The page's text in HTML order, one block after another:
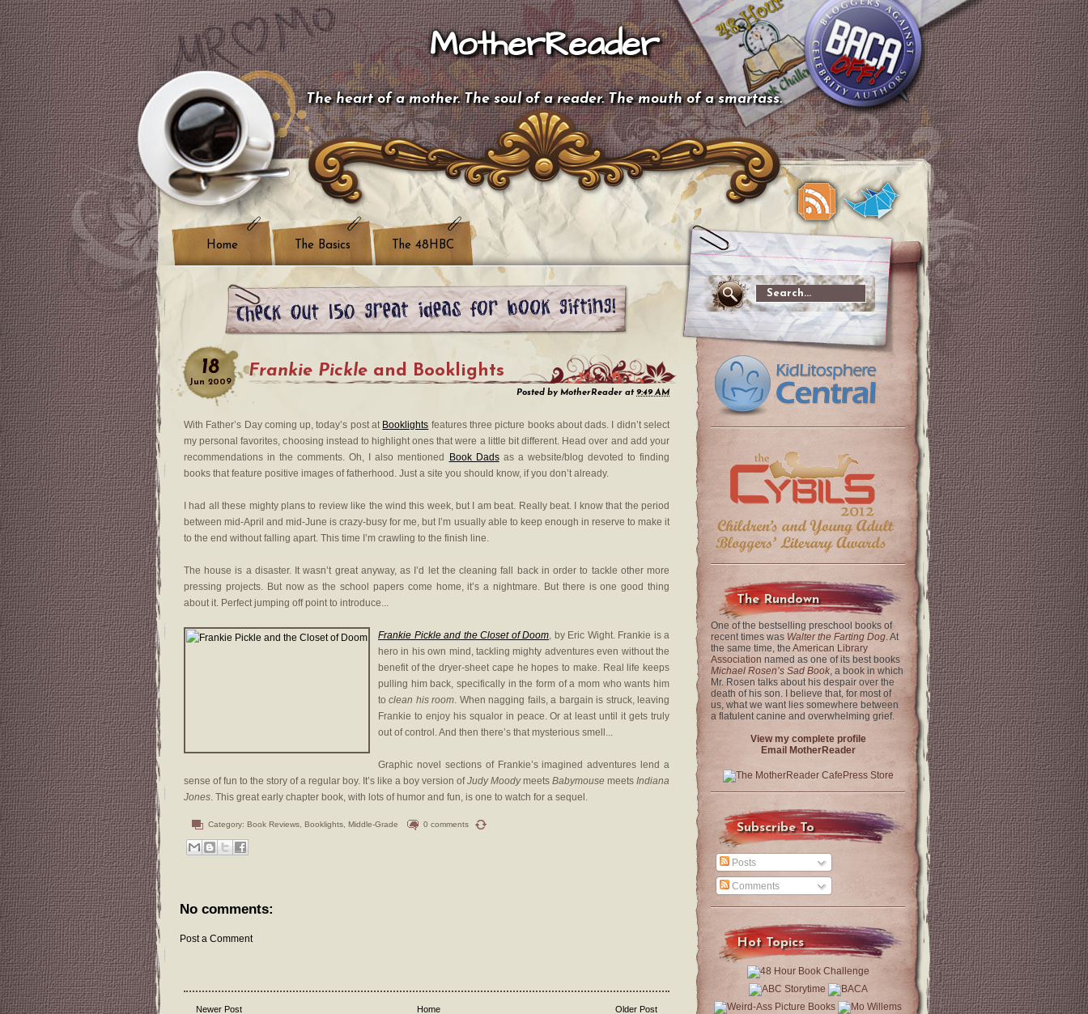
MotherReader
The heart of a mother. The soul of a reader. The mouth of a smartass.
Home The Basics The 48HBC
18
Jun 2009
Frankie Pickle and Booklights
Posted by MotherReader at9:49 AM
With Father’s Day coming up, today’s post at Booklights features three picture books about dads. I didn’t select
my personal favorites, choosing instead to highlight ones that were a little bit different. Head over and add your
recommendations in the comments. Oh, I also mentioned
Book Dadsas a website/blog devoted to finding
books that feature positive images of fatherhood. Just a site you should know, if you don’t already.
I had all these mighty plans to review like the wind this week, but I am beat. Really beat. I know that the period
between mid-April and mid-June is crazy-busy for me, but I’m usually able to keep enough in reserve to make it
to the end without falling apart. This time I’m crawling to the finish line.
The house is a disaster. It wasn’t great anyway, as I’d let the cleaning fall back in order to tackle other more
pressing projects. But now as the school papers come home, it’s a nightmare. But there is one good thing
about it. Perfect jumping off point to introduce...
Frankie Pickle and the Closet of Doom, by Eric Wight. Frankie is a
hero in his own mind, tackling mighty adventures even without the
benefit of the dryer-sheet cape he hopes to make. Real life keeps
pulling him back, specifically in the form of a mom who wants him
toclean his room. When nagging fails, a bargain is struck, leaving
Frankie to enjoy his squalor in peace. Or at least until it gets truly
out of control. And then there’s that mysterious smell...
Graphic novel sections of Frankie’s imagined adventures lend a
sense of fun to the story of a regular boy. It’s like a boy version ofJudy Moodymeets Babymouse meets Indiana
Jones. This great early chapter book, with lots of humor and fun, is one to watch for a sequel.
Category: Book Reviews Booklights Middle-Grade 0 comments
No comments:
Post a Comment
Newer Post Older Post
Home
The Rundown
One of the bestselling preschool books of
recent times was Walter the Farting Dog. At
the same time, the American Library
Association named as one of its best books
Michael Rosen’s Sad Book, a book in which
Mr. Rosen talks about his despair over the
death of his son. I believe that, for most of
us, what we want lies somewhere between
a flatulent canine and overwhelming grief.
View my complete profile
Email MotherReader
Subscribe To
Posts
Comments
Hot Topics